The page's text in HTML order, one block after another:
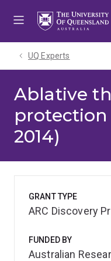
UQ Experts
Ablative
protection
2014)
GRANT TYPE
ARC Discovery
FUNDED BY
Australian